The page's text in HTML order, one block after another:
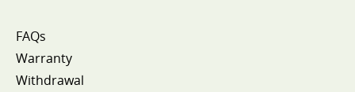
FAQs
Warranty
Withdrawal